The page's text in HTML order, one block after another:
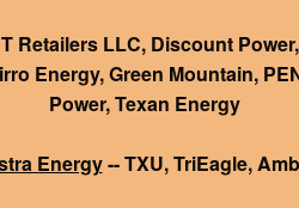
Retailers LLC, Discount
Energy, Green Mountain,
Power, Texan Energy
Energy-- TXU, TriEagle,